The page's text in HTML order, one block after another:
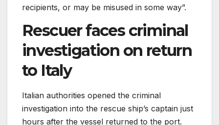
recipients, or may be misused in some way”.
Rescuer faces criminal
investigation on return
to Italy
Italian authorities opened the criminal
investigation into the rescue ship’s captain just
hours after the vessel returned to the port.